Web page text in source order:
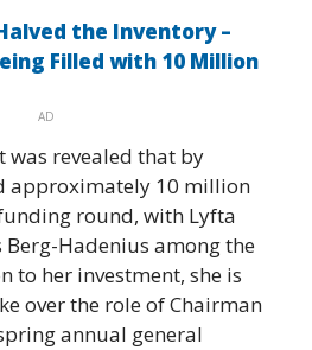
the Inventory –
Filled with 10 Million
AD
was revealed that by
approximately 10 million
round, with Lyfta
Berg-Hadenius among the
to her investment, she is
over the role of Chairman
annual general